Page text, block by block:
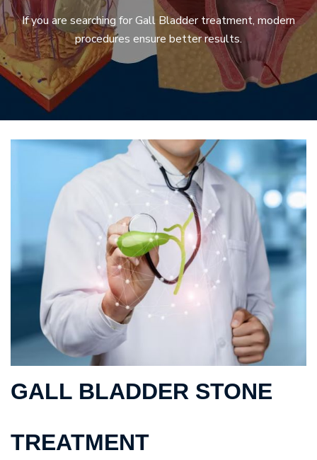
If you are searching for Gall Bladder treatment, modern
procedures ensure better results.
GALL BLADDER STONE
TREATMENT